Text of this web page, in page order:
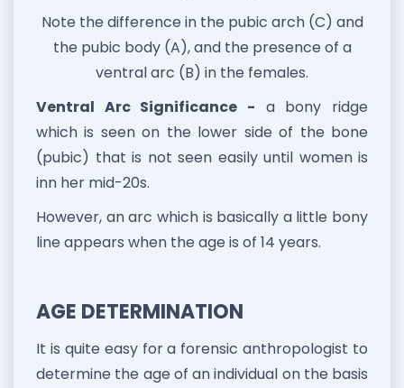
Note the difference in the pubic arch (C) and
the pubic body (A), and the presence of a
ventral arc (B) in the females.
Ventral Arc Significance - a bony ridge
which is seen on the lower side of the bone
(pubic) that is not seen easily until women is
inn her mid-20s.
However, an arc which is basically a little bony
line appears when the age is of 14 years.
AGE DETERMINATION
It is quite easy for a forensic anthropologist to
determine the age of an individual on the basis